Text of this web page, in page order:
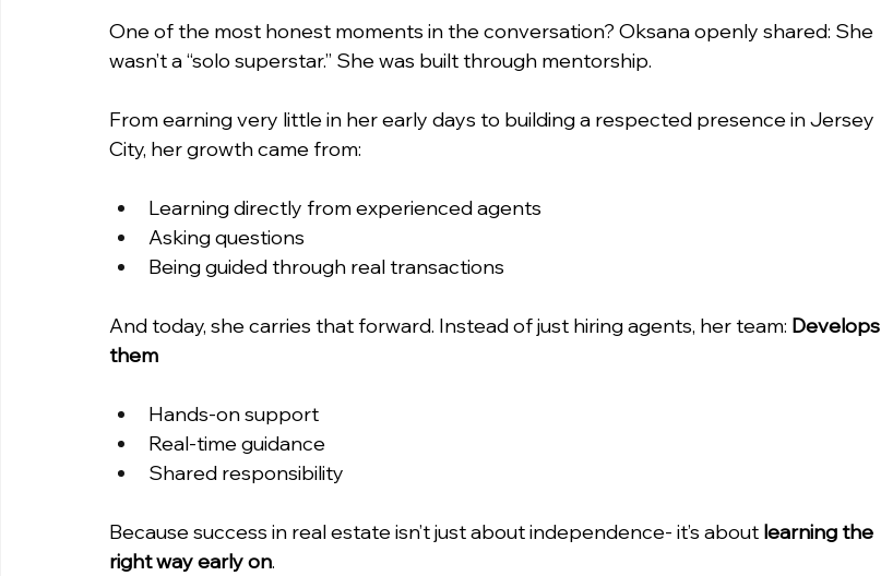
One of the most honest moments in the conversation? Oksana openly shared: She
wasn’t a “solo superstar.” She was built through mentorship.
From earning very little in her early days to building a respected presence in Jersey
City, her growth came from:
Learning directly from experienced agents
Asking questions
Being guided through real transactions
And today, she carries that forward. Instead of just hiring agents, her team: Develops
them
Hands-on support
Real-time guidance
Shared responsibility
Because success in real estate isn’t just about independence- it’s about learning the
right way early on.